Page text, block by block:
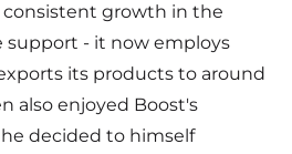
consistent growth in the
support - it now employs
its products to around
also enjoyed Boost's
decided to himself